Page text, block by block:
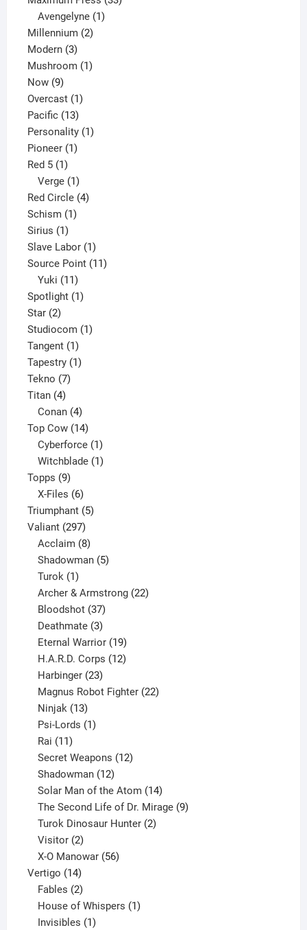
Avengelyne 1
Millennium 22
Modern 33
products
Mushroom 11
Now 99
products
Overcast 11
product
Pacific 1313
products
Personality 11
Pioneer 11
Red 5 11
product
Verge 1
product
Red Circle 44
Schism 11
Sirius 11
product
Slave Labor 11
product
Source Point 1111
Yuki 11
products
Spotlight 11
Star 22
products
Studiocom 11
Tangent 11
product
Tapestry 11
Tekno 77
Titan 44
products
Conan 4
products
Top Cow 1414
products
Cyberforce 1
product
Witchblade 1
Topps 99
products
X-Files 6
products
Triumphant 55
Valiant 297297
products
Acclaim 8
products
Shadowman 5
Turok 1
product
Archer & Armstrong 22
Bloodshot 37
products
Deathmate 3
products
Eternal Warrior 19
products
H.A.R.D. Corps 12
Harbinger 23
products
Magnus Robot Fighter 22
Ninjak 13
products
Psi-Lords 1
Rai 11
products
Secret Weapons 12
Shadowman 12
products
Solar Man of the Atom 14
products
The Second Life of Dr. Mirage 9
Turok Dinosaur Hunter 2
Visitor 2
products
X-O Manowar 56
Vertigo 1414
products
Fables 2
products
House of Whispers 1
Invisibles 1